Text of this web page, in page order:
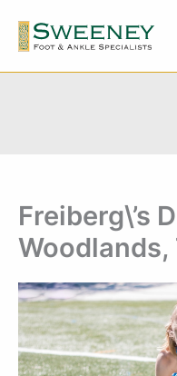
content
Freiberg\’s
Woodlands,